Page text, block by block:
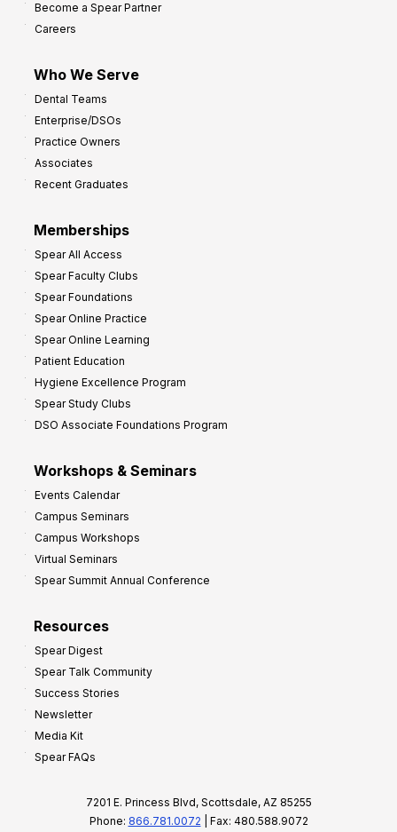
Become a Spear Partner
Careers
Who We Serve
Dental Teams
Enterprise/DSOs
Practice Owners
Associates
Recent Graduates
Memberships
Spear All Access
Spear Faculty Clubs
Spear Foundations
Spear Online Practice
Spear Online Learning
Patient Education
Hygiene Excellence Program
Spear Study Clubs
DSO Associate Foundations Program
Workshops & Seminars
Events Calendar
Campus Seminars
Campus Workshops
Virtual Seminars
Spear Summit Annual Conference
Resources
Spear Digest
Spear Talk Community
Success Stories
Newsletter
Media Kit
Spear FAQs
7201 E. Princess Blvd, Scottsdale, AZ 85255
Phone: 866.781.0072 | Fax: 480.588.9072